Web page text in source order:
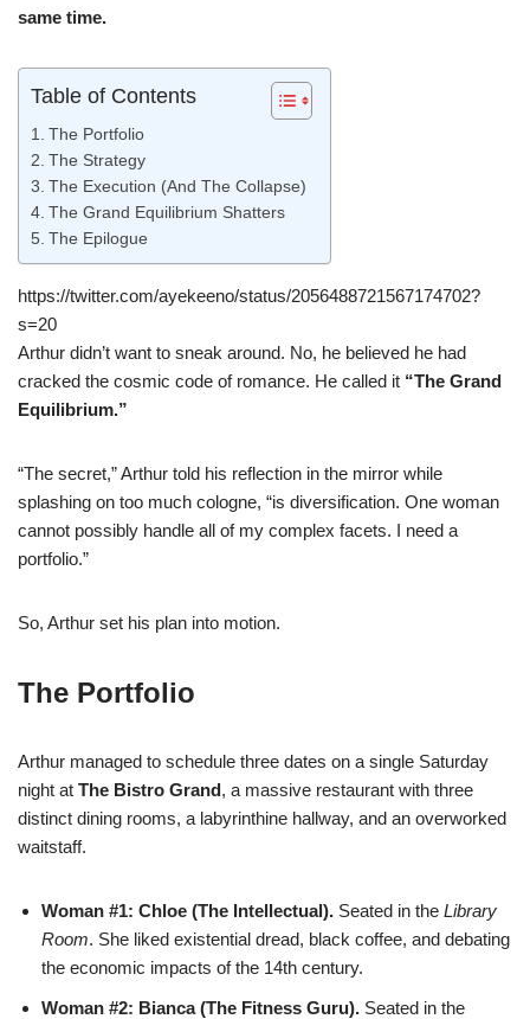
same time.
Table of Contents
The Portfolio
The Strategy
The Execution (And The Collapse)
The Grand Equilibrium Shatters
The Epilogue
https://twitter.com/ayekeeno/status/2056488721567174702?
s=20
Arthur didn’t want to sneak around. No, he believed he had
cracked the cosmic code of romance. He called it “The Grand
Equilibrium.”
“The secret,” Arthur told his reflection in the mirror while
splashing on too much cologne, “is diversification. One woman
cannot possibly handle all of my complex facets. I need a
portfolio.”
So, Arthur set his plan into motion.
The Portfolio
Arthur managed to schedule three dates on a single Saturday
night at The Bistro Grand, a massive restaurant with three
distinct dining rooms, a labyrinthine hallway, and an overworked
waitstaff.
Woman #1: Chloe (The Intellectual). Seated in the Library
Room. She liked existential dread, black coffee, and debating
the economic impacts of the 14th century.
Woman #2: Bianca (The Fitness Guru). Seated in the